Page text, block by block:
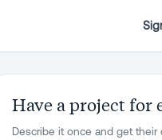
Have a project for
Describe it once and get their